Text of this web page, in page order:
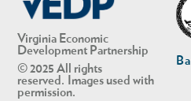
Virginia Economic
Development Partnership
© 2025 All rights
reserved. Images used with
permission.